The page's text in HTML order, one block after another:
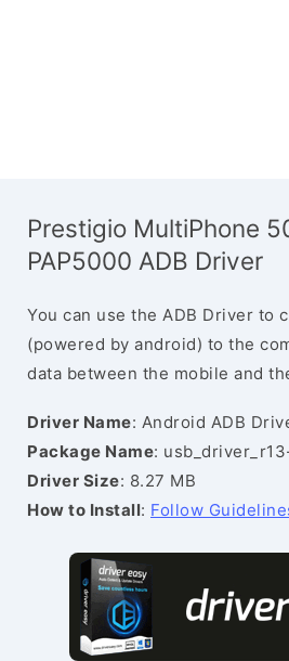
Prestigio MultiPhone
PAP5000 ADB Driver
You can use the ADB Driver to
(powered by android) to the
data between the mobile and
Driver Name: Android ADB
Package Name:
Driver Size: 8.27 MB
How to Install: Follow